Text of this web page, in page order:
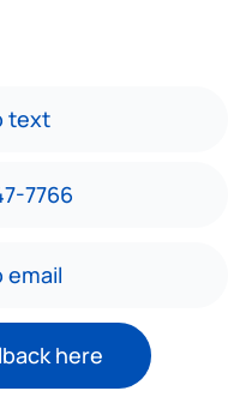
text
7766
email
here